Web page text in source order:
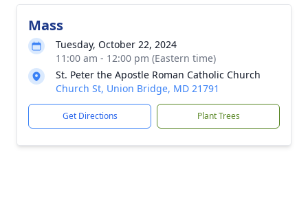
Mass
Tuesday, October 22, 2024
11:00 am - 12:00 pm (Eastern time)
St. Peter the Apostle Roman Catholic Church
Church St, Union Bridge, MD 21791
Get Directions Plant Trees